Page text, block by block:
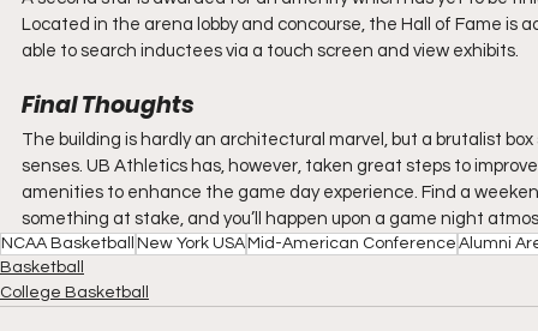
Located in the arena lobby and concourse, the Hall of Fame is
able to search inductees via a touch screen and view exhibits.
Final Thoughts
The building is hardly an architectural marvel, but a brutalist
senses. UB Athletics has, however, taken great steps to
amenities to enhance the game day experience. Find a
something at stake, and you’ll happen upon a game night
NCAA Basketball New York USAMid-American Conference Alumni
Basketball
College Basketball